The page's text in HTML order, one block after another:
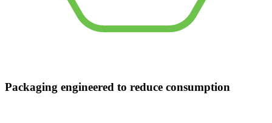
Packaging engineered to reduce consumption